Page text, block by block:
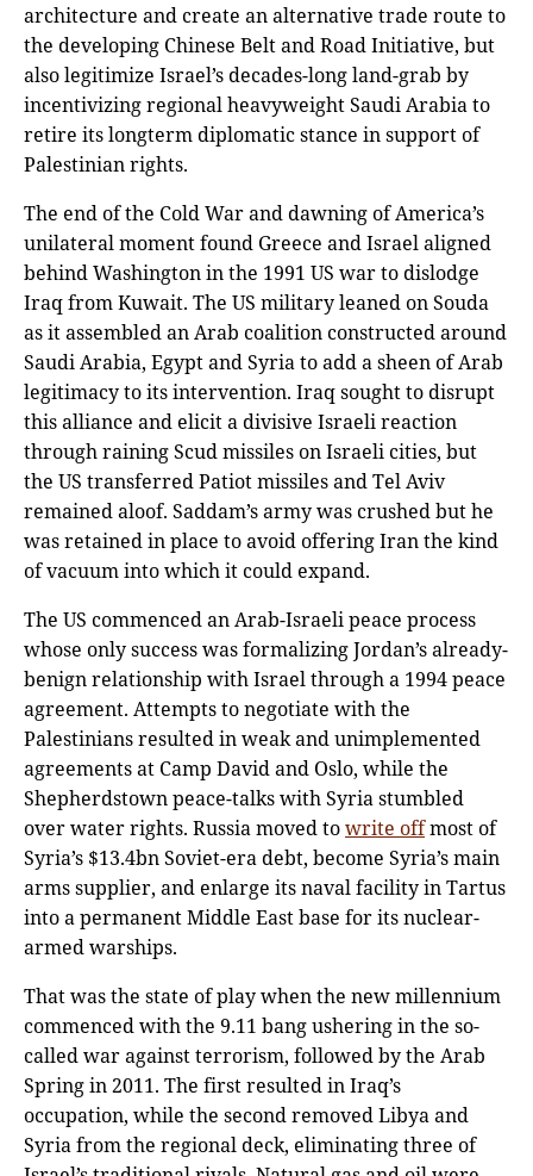
architecture and create an alternative trade route to
the developing Chinese Belt and Road Initiative, but
also legitimize Israel’s decades-long land-grab by
incentivizing regional heavyweight Saudi Arabia to
retire its longterm diplomatic stance in support of
Palestinian rights.
The end of the Cold War and dawning of America’s
unilateral moment found Greece and Israel aligned
behind Washington in the 1991 US war to dislodge
Iraq from Kuwait. The US military leaned on Souda
as it assembled an Arab coalition constructed around
Saudi Arabia, Egypt and Syria to add a sheen of Arab
legitimacy to its intervention. Iraq sought to disrupt
this alliance and elicit a divisive Israeli reaction
through raining Scud missiles on Israeli cities, but
the US transferred Patiot missiles and Tel Aviv
remained aloof. Saddam’s army was crushed but he
was retained in place to avoid offering Iran the kind
of vacuum into which it could expand.
The US commenced an Arab-Israeli peace process
whose only success was formalizing Jordan’s already-
benign relationship with Israel through a 1994 peace
agreement. Attempts to negotiate with the
Palestinians resulted in weak and unimplemented
agreements at Camp David and Oslo, while the
Shepherdstown peace-talks with Syria stumbled
over water rights. Russia moved towrite offmost of
Syria’s $13.4bn Soviet-era debt, become Syria’s main
arms supplier, and enlarge its naval facility in Tartus
into a permanent Middle East base for its nuclear-
armed warships.
That was the state of play when the new millennium
commenced with the 9.11 bang ushering in the so-
called war against terrorism, followed by the Arab
Spring in 2011. The first resulted in Iraq’s
occupation, while the second removed Libya and
Syria from the regional deck, eliminating three of